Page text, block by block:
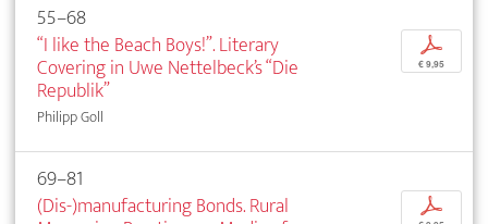
55–68
“I like the Beach Boys!”. Literary
Covering in Uwe Nettelbeck’s “Die
Republik”
Philipp Goll
p
€ 9,95
69–81
(Dis-)manufacturing Bonds. Rural
p